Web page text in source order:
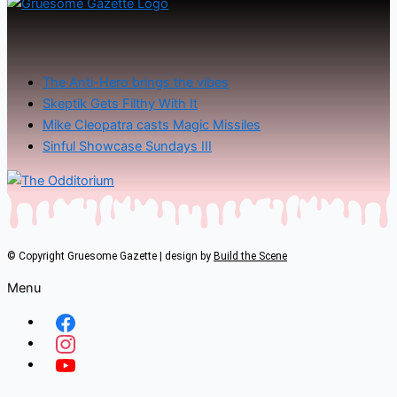
The Anti-Hero brings the vibes
Skeptik Gets Filthy With It
Mike Cleopatra casts Magic Missiles
Sinful Showcase Sundays III
© Copyright Gruesome Gazette | design by Build the Scene
Menu